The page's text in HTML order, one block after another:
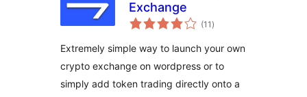
Exchange
(11 total
ratings
)
Extremely simple way to launch your own
crypto exchange on wordpress or to
simply add token trading directly onto a